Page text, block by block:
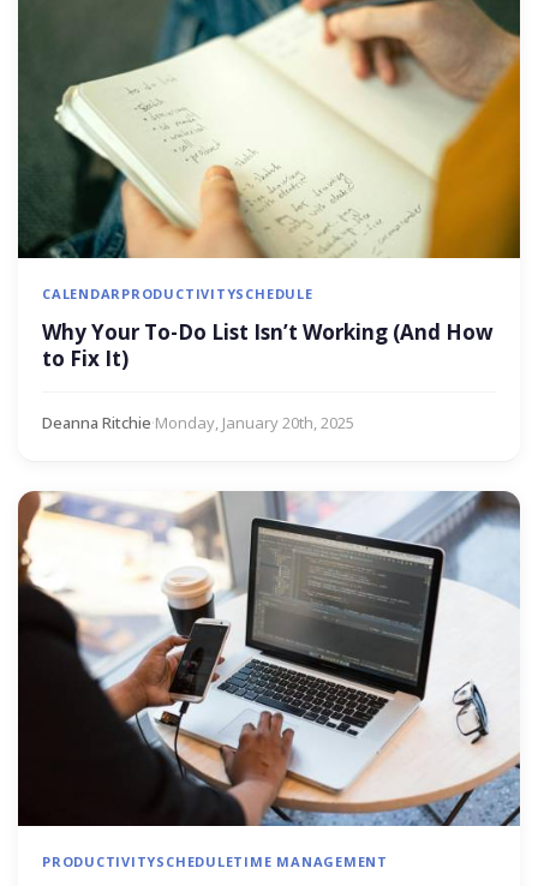
CALENDAR PRODUCTIVITYSCHEDULE
Why Your To-Do List Isn’t Working (And How
to Fix It)
Deanna Ritchie·Monday, January 20th, 2025
PRODUCTIVITYSCHEDULETIME MANAGEMENT